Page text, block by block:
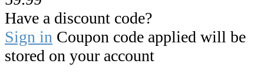
Have a discount code?
Sign in Coupon code applied will be
stored on your account